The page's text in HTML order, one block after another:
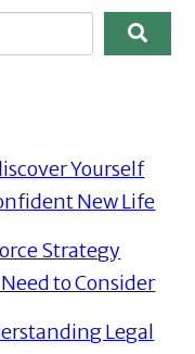
Yourself
New Life
Strategy
to Consider
Legal